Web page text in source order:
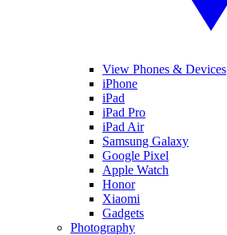
View Phones & Devices
iPhone
iPad
iPad Pro
iPad Air
Samsung Galaxy
Google Pixel
Apple Watch
Honor
Xiaomi
Gadgets
Photography